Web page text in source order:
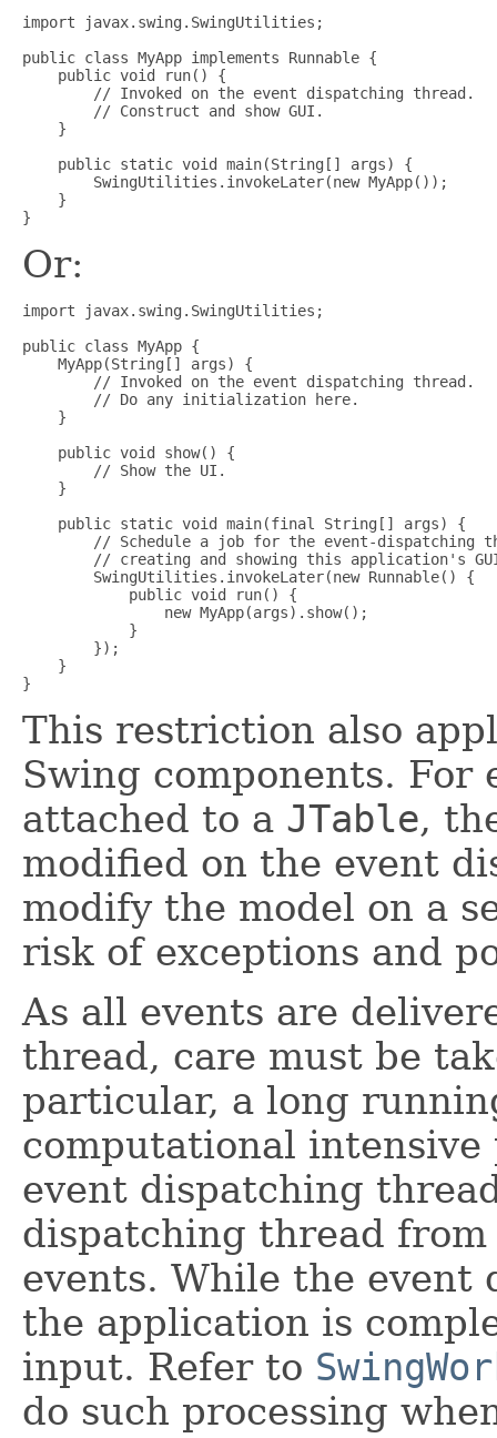
import javax.swing.SwingUtilities;
public class MyApp implements Runnable {
    public void run() {
        // Invoked on the event dispatching thread.
        // Construct and show GUI.
    }
    public static void main(String[] args) {
        SwingUtilities.invokeLater(new MyApp());
    }
Or:
import javax.swing.SwingUtilities;
public class MyApp {
    MyApp(String[] args) {
        // Invoked on the event dispatching thread.
        // Do any initialization here.
    }
    public void show() {
        // Show the UI.
    }
    public static void main(final String[] args) {
// Schedule a job for the event-dispatching
// creating and showing this application's
        SwingUtilities.invokeLater(new Runnable() {
            public void run() {
                new MyApp(args).show();
            }
        });
    }
This restriction also
Swing components.
attached to a JTable,
modified on the event
modify the model on a
risk of exceptions and
As all events are
thread, care must be
particular, a long
computational intensive
event dispatching
dispatching thread
events. While the event
the application is
input. Refer to
do such processing